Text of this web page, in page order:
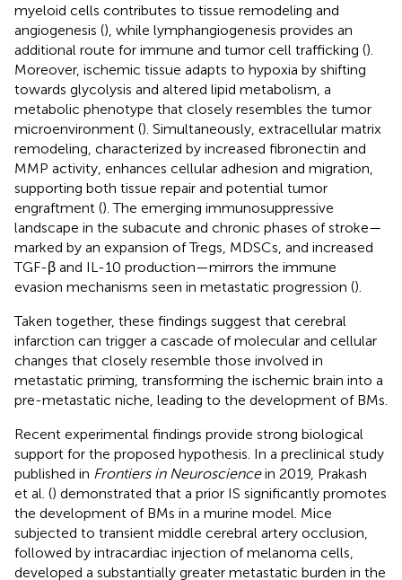
myeloid cells contributes to tissue remodeling and
angiogenesis (), while lymphangiogenesis provides an
additional route for immune and tumor cell trafficking ().
Moreover, ischemic tissue adapts to hypoxia by shifting
towards glycolysis and altered lipid metabolism, a
metabolic phenotype that closely resembles the tumor
microenvironment (). Simultaneously, extracellular matrix
remodeling, characterized by increased fibronectin and
MMP activity, enhances cellular adhesion and migration,
supporting both tissue repair and potential tumor
engraftment (). The emerging immunosuppressive
landscape in the subacute and chronic phases of stroke—
marked by an expansion of Tregs, MDSCs, and increased
TGF-β and IL-10 production—mirrors the immune
evasion mechanisms seen in metastatic progression ().
Taken together, these findings suggest that cerebral
infarction can trigger a cascade of molecular and cellular
changes that closely resemble those involved in
metastatic priming, transforming the ischemic brain into a
pre-metastatic niche, leading to the development of BMs.
Recent experimental findings provide strong biological
support for the proposed hypothesis. In a preclinical study
published in Frontiers in Neurosciencein 2019, Prakash
et al. () demonstrated that a prior IS significantly promotes
the development of BMs in a murine model. Mice
subjected to transient middle cerebral artery occlusion,
followed by intracardiac injection of melanoma cells,
developed a substantially greater metastatic burden in the